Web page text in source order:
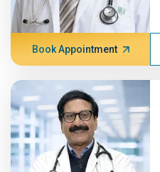
Book Appointment